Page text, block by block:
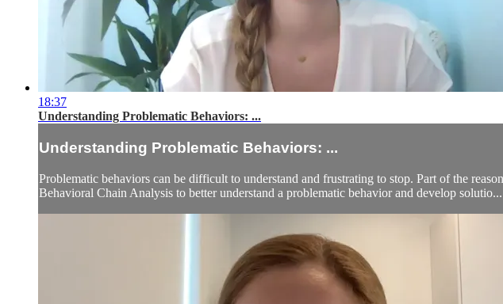
18:37
Understanding Problematic Behaviors: ...
Understanding Problematic Behaviors: ...
Problematic behaviors can be difficult to understand and frustrating to stop. Part of the
Behavioral Chain Analysis to better understand a problematic behavior and develop solutio...